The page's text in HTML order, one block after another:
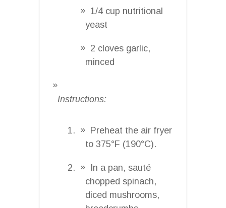
1/4 cup nutritional
yeast
2 cloves garlic,
minced
Instructions:
Preheat the air fryer
to 375°F (190°C).
In a pan, sauté
chopped spinach,
diced mushrooms,